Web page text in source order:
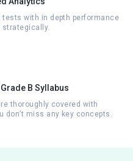
with in depth performance
strategically.
B Syllabus
thoroughly covered with
don’t miss any key concepts.